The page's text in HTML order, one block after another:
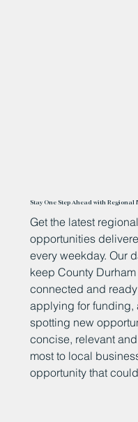
Stay One Step Ahead with Regional
Get the latest
opportunities
every weekday. Our
keep County
connected and
applying for funding,
spotting new
concise, relevant
most to local
opportunity that